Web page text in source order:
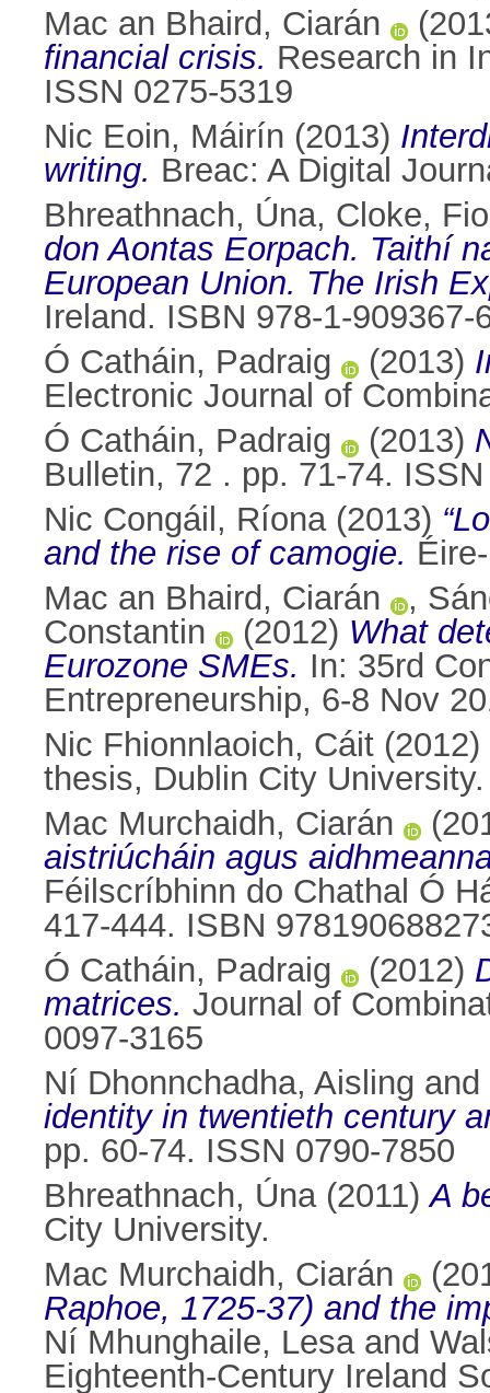
Mac an Bhaird, Ciarán
financial crisis. Research in
ISSN 0275-5319
Nic Eoin, Máirín (2013)
writing. Breac: A Digital
Bhreathnach, Úna, Cloke,
don Aontas Eorpach. Taithí
European Union. The Irish
Ireland. ISBN 978-1-909367-
Ó Catháin, Padraig
(2013)
Electronic Journal of
Ó Catháin, Padraig
(2013)
Bulletin, 72 . pp. 71-74.
Nic Congáil, Ríona(2013)
and the rise of camogie.
Mac an Bhaird, Ciarán
,
Constantin
(2012) What
Eurozone SMEs. In: 35rd
Entrepreneurship, 6-8 Nov
Nic Fhionnlaoich, Cáit (2012)
thesis, Dublin City University.
Mac Murchaidh, Ciarán
aistriúcháin agus
Féilscríbhinn do Chathal Ó
417-444. ISBN
Ó Catháin, Padraig
(2012)
matrices. Journal of
0097-3165
Ní Dhonnchadha, Aisling and
identity in twentieth century
pp. 60-74. ISSN 0790-7850
Bhreathnach, Úna(2011)A
City University.
Mac Murchaidh, Ciarán
Raphoe, 1725-37) and the
Ní Mhunghaile, Lesaand
Eighteenth-Century Ireland